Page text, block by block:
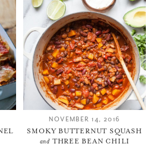
NOVEMBER 14, 2016
SMOKY BUTTERNUT SQUASH
and THREE BEAN CHILI
for subscribing to
your email for a
link
seal the deal.
back to the blog